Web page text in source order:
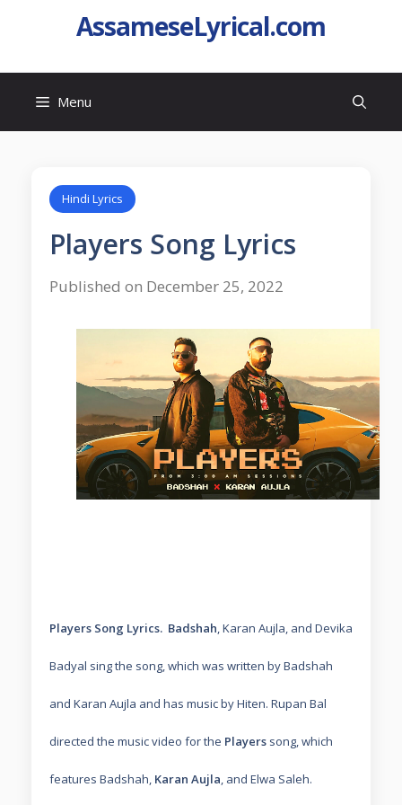
AssameseLyrical.com
Menu
Hindi Lyrics
Players Song Lyrics
Published on December 25, 2022
Players Song Lyrics. Badshah, Karan Aujla, and Devika
Badyal sing the song, which was written by Badshah
and Karan Aujla and has music by Hiten. Rupan Bal
directed the music video for the Players song, which
features Badshah, Karan Aujla, and Elwa Saleh.